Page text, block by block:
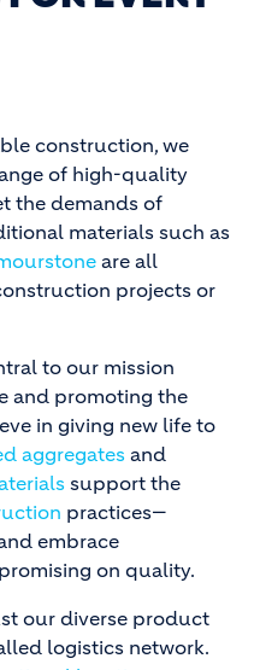
construction, we
of high-quality
the demands of
materials such as
are all
projects or
to our mission
and promoting the
in giving new life to
aggregates and
support the
practices—
embrace
on quality.
our diverse product
logistics network.